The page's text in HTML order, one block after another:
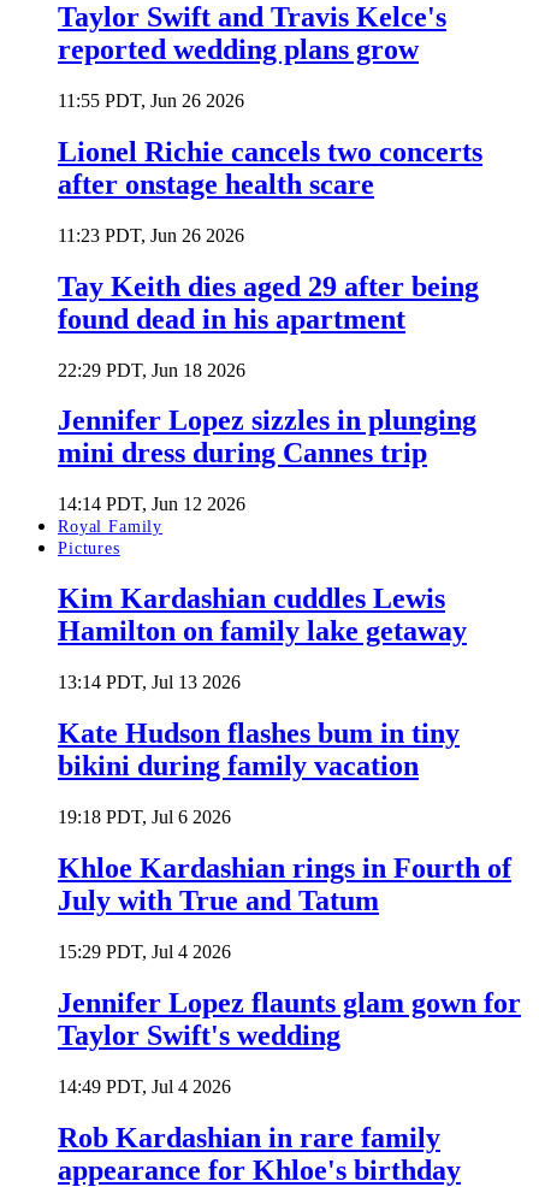
Taylor Swift and Travis Kelce's
reported wedding plans grow
11:55 PDT, Jun 26 2026
Lionel Richie cancels two concerts
after onstage health scare
11:23 PDT, Jun 26 2026
Tay Keith dies aged 29 after being
found dead in his apartment
22:29 PDT, Jun 18 2026
Jennifer Lopez sizzles in plunging
mini dress during Cannes trip
14:14 PDT, Jun 12 2026
Royal Family
Pictures
Kim Kardashian cuddles Lewis
Hamilton on family lake getaway
13:14 PDT, Jul 13 2026
Kate Hudson flashes bum in tiny
bikini during family vacation
19:18 PDT, Jul 6 2026
Khloe Kardashian rings in Fourth of
July with True and Tatum
15:29 PDT, Jul 4 2026
Jennifer Lopez flaunts glam gown for
Taylor Swift's wedding
14:49 PDT, Jul 4 2026
Rob Kardashian in rare family
appearance for Khloe's birthday